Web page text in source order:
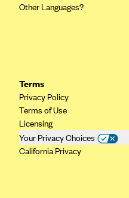
Other Languages?
Terms
Privacy Policy
Terms of Use
Licensing
Your Privacy Choices
California Privacy